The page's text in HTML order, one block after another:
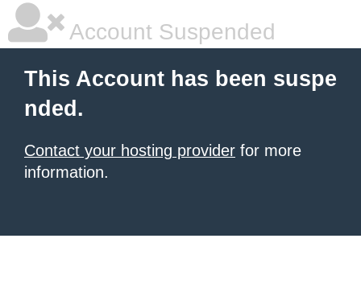
Account Suspended
This Account has been suspe
nded.
Contact your hosting provider for more
information.